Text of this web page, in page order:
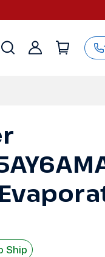
Sign
Ship